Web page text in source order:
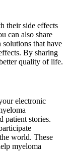
their side effects
can also share
that have
By sharing
quality of life.
electronic
patient stories.
world. These
myeloma